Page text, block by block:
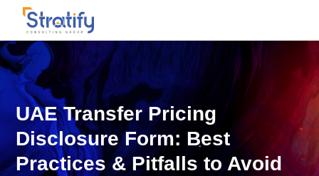
UAE Transfer Pricing
Disclosure Form: Best
Practices & Pitfalls to Avoid